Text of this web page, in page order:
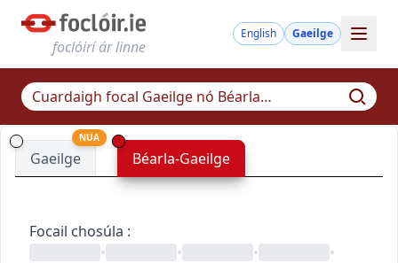
foclóirí ár linne
English Gaeilge
Gaeilge
NUA
Béarla-Gaeilge
Focail chosúla :
•
• • •